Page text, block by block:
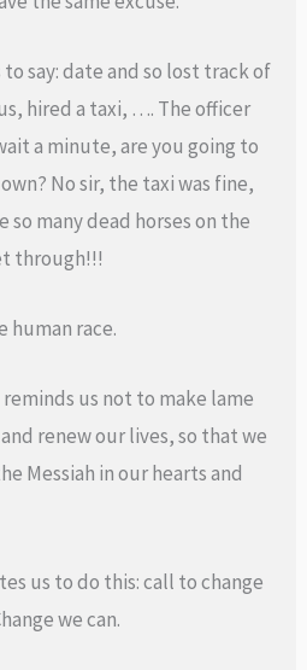
say: date and so lost track of
hired a taxi, …. The officer
a minute, are you going to
No sir, the taxi was fine,
many dead horses on the
through!!!
human race.
us not to make lame
renew our lives, so that we
Messiah in our hearts and
us to do this: call to change
we can.